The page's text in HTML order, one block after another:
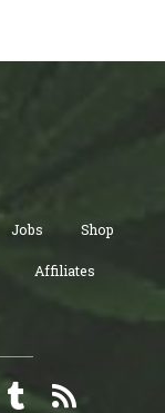
Jobs Shop
Affiliates